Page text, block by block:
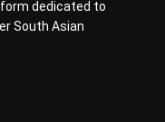
dedicated to
South Asian